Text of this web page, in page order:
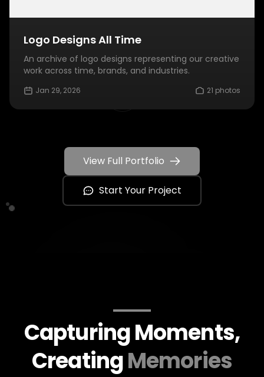
Logo Designs All Time
An archive of logo designs representing our creative
work across time, brands, and industries.
Jan 29, 2026 21 photos
View Full Portfolio
Start Your Project
Capturing Moments,
CreatingMemories